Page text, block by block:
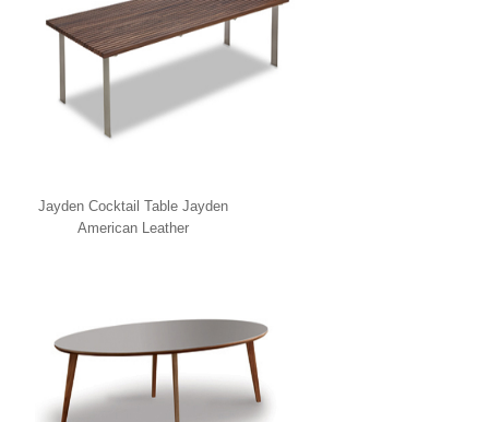
Jayden Cocktail Table Jayden
American Leather